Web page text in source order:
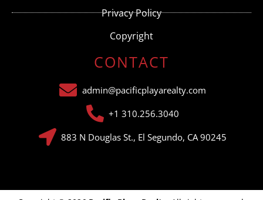
Privacy Policy
Copyright
CONTACT
admin@pacificplayarealty.com
+1 310.256.3040
883 N Douglas St., El Segundo, CA 90245